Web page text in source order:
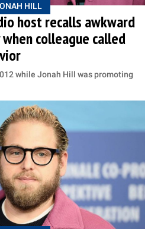
HILL
host recalls awkward
colleague called
while Jonah Hill was promoting